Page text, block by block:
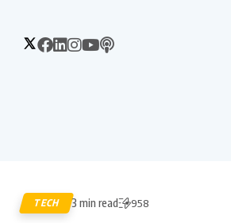
TECH 3 min read 958